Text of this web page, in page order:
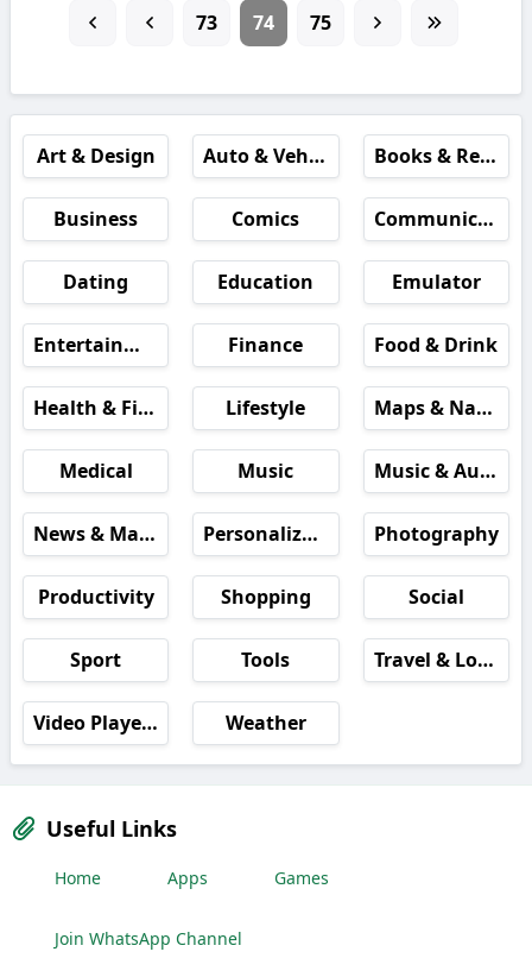
73 74 75
Art & Design Auto & Vehicles Books & Reference
Business Comics Communication
Dating Education Emulator
Entertainment Finance Food & Drink
Health & Fitness Lifestyle Maps & Navigation
Medical Music Music & Audio
News & Magazines Personalization Photography
Productivity Shopping Social
Sport Tools Travel & Local
Video Players & Editors Weather
Useful Links
Home Apps Games
Join WhatsApp Channel